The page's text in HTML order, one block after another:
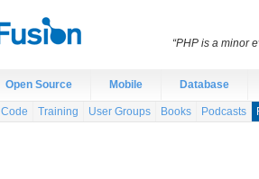
Open Source Mobile Database
Code Training User Groups Books Podcasts
“PHP is a minor